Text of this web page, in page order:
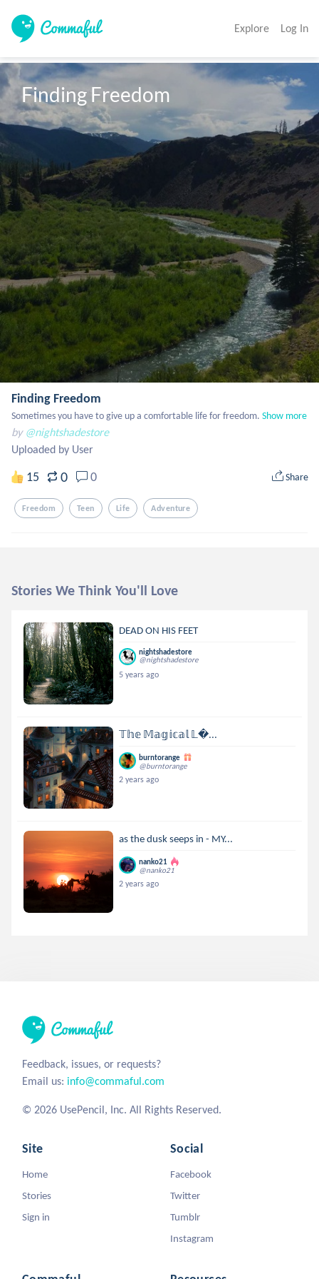
Explore Log In
Finding Freedom
Finding Freedom
Sometimes you have to give up a comfortable life for freedom. Show more
by @nightshadestore
Uploaded by User
15 0 0 Share
Freedom Teen Life Adventure
Stories We Think You'll Love
DEAD ON HIS FEET
nightshadestore
@nightshadestore
5 years ago
𝕋𝕙𝕖 𝕄𝕒𝕘𝕚𝕔𝕒𝕝 𝕃...
burntorange
@burntorange
2 years ago
as the dusk seeps in - MY...
nanko21
@nanko21
2 years ago
Feedback, issues, or requests?
Email us: info@commaful.com
© 2026 UsePencil, Inc. All Rights Reserved.
Site
Home
Stories
Sign in
Social
Facebook
Twitter
Tumblr
Instagram